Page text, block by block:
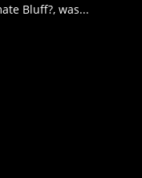
Bluff?, was...